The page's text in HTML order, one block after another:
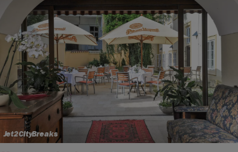
Jet2CityBreaks